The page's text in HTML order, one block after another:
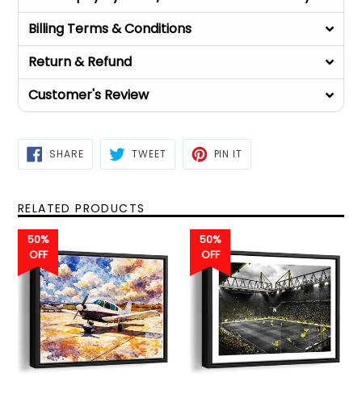
Billing Terms & Conditions
Return & Refund
Customer's Review
SHARESHARE
ON
FACEBOOK
TWEETTWEET
TWITTER
PIN IT
PINTEREST
RELATED PRODUCTS
50%
OFF
50%
OFF